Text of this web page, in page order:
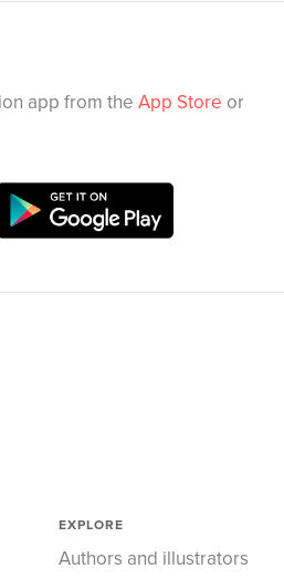
app from the App Store or
EXPLORE
Authors and illustrators